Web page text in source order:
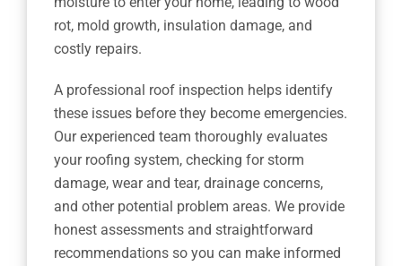
rot, mold growth, insulation damage, and
costly repairs.
A professional roof inspection helps identify
these issues before they become emergencies.
Our experienced team thoroughly evaluates
your roofing system, checking for storm
damage, wear and tear, drainage concerns,
and other potential problem areas. We provide
honest assessments and straightforward
recommendations so you can make informed